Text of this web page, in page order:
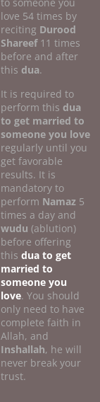
love 54 times by
reciting Durood
Shareef11 times
before and after
this dua.
It is required to
perform this dua
to get married to
someone you love
regularly until you
get favorable
results. It is
mandatory to
perform Namaz 5
times a day and
wudu (ablution)
before offering
this dua to get
married to
someone you
love. You should
only need to have
complete faith in
Allah, and
Inshallah, he will
never break your
trust.